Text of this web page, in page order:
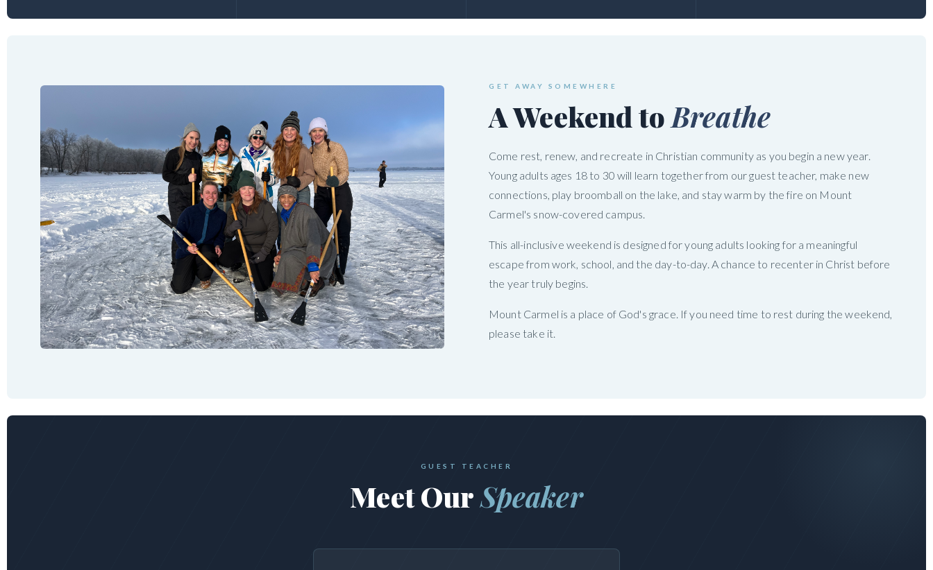
GET AWAY SOMEWHERE
A Weekend to Breathe
Come rest, renew, and recreate in Christian community as you begin a new year.
Young adults ages 18 to 30 will learn together from our guest teacher, make new
connections, play broomball on the lake, and stay warm by the fire on Mount
Carmel's snow-covered campus.
This all-inclusive weekend is designed for young adults looking for a meaningful
escape from work, school, and the day-to-day. A chance to recenter in Christ before
the year truly begins.
Mount Carmel is a place of God's grace. If you need time to rest during the weekend,
please take it.
GUEST TEACHER
Meet OurSpeaker